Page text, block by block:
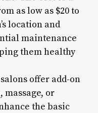
as low as $20 to
location and
maintenance
them healthy
offer add-on
massage, or
the basic